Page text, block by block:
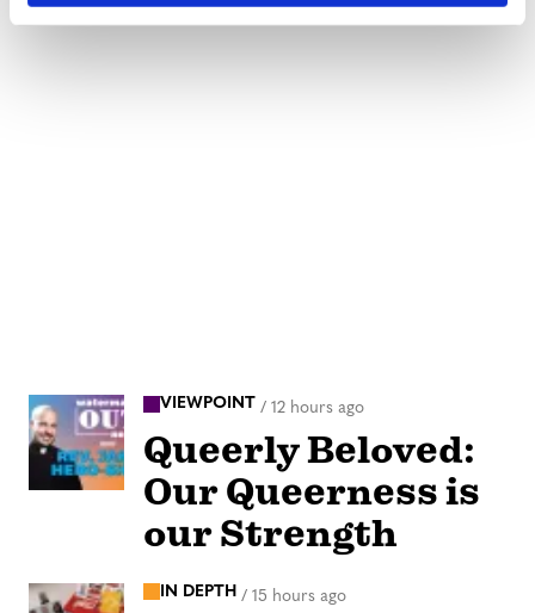
VIEWPOINT / 12 hours ago
Queerly Beloved:
Our Queerness is
our Strength
IN DEPTH / 15 hours ago